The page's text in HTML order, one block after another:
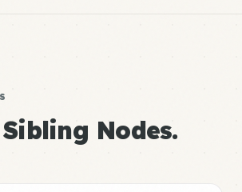
Nodes.